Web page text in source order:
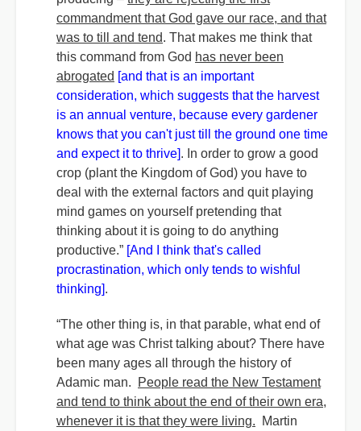
commandment that God gave our race, and that
was to till and tend. That makes me think that
this command from God has never been
abrogated [and that is an important
consideration, which suggests that the harvest
is an annual venture, because every gardener
knows that you can't just till the ground one time
and expect it to thrive]. In order to grow a good
crop (plant the Kingdom of God) you have to
deal with the external factors and quit playing
mind games on yourself pretending that
thinking about it is going to do anything
productive.” [And I think that's called
procrastination, which only tends to wishful
thinking].
“The other thing is, in that parable, what end of
what age was Christ talking about? There have
been many ages all through the history of
Adamic man.
People read the New Testament
and tend to think about the end of their own era,
whenever it is that they were living. Martin